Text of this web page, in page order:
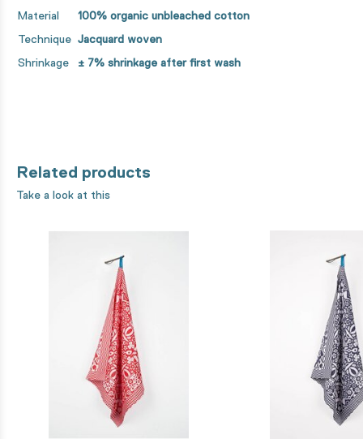
Material
100% organic unbleached cotton
Technique Jacquard woven
Shrinkage
± 7% shrinkage after first wash
Related products
Take a look at this